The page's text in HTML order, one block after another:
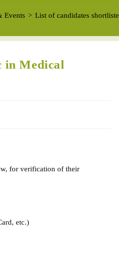
Events > List of candidates
in Medical
for verification of their
etc.)